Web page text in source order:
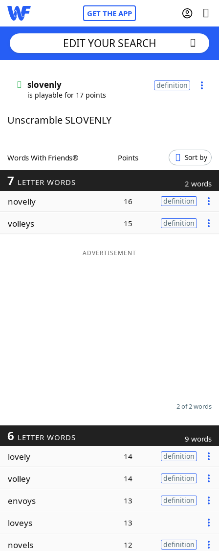
GET THE APP
Words With FriendsCheat
ScrabbleHelpers
Today's NYT Games
Word Games
Word ListMaker
EDIT YOUR SEARCH
slovenly
is playable for 17 points
definition
Unscramble SLOVENLY
Words With Friends® Points Sort by
7 LETTER WORDS 2 words
novelly 16 definition
volleys 15 definition
ADVERTISEMENT
2 of 2 words
6 LETTER WORDS 9 words
lovely 14 definition
volley 14 definition
envoys 13 definition
loveys 13
novels 12 definition